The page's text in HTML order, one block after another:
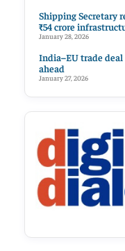
Shipping Secretary
₹54 crore
January 28, 2026
India–EU trade
ahead
January 27, 2026